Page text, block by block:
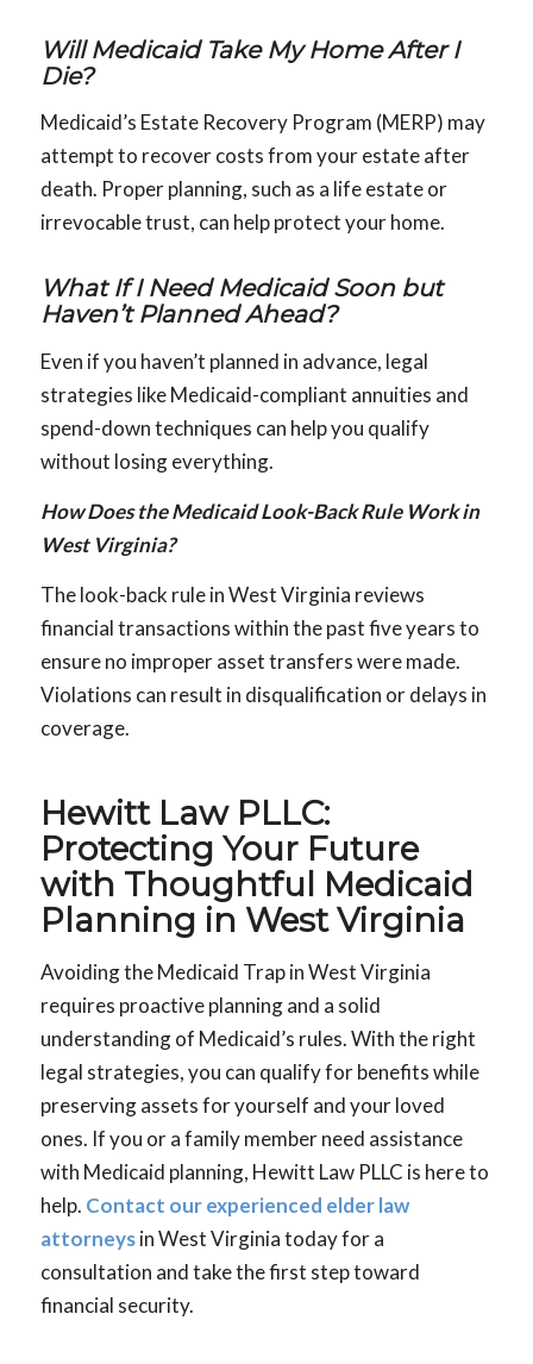
Will Medicaid Take My Home After I
Die?
Medicaid’s Estate Recovery Program (MERP) may
attempt to recover costs from your estate after
death. Proper planning, such as a life estate or
irrevocable trust, can help protect your home.
What If I Need Medicaid Soon but
Haven’t Planned Ahead?
Even if you haven’t planned in advance, legal
strategies like Medicaid-compliant annuities and
spend-down techniques can help you qualify
without losing everything.
How Does the Medicaid Look-Back Rule Work in
West Virginia?
The look-back rule in West Virginia reviews
financial transactions within the past five years to
ensure no improper asset transfers were made.
Violations can result in disqualification or delays in
coverage.
Hewitt Law PLLC:
Protecting Your Future
with Thoughtful Medicaid
Planning in West Virginia
Avoiding the Medicaid Trap in West Virginia
requires proactive planning and a solid
understanding of Medicaid’s rules. With the right
legal strategies, you can qualify for benefits while
preserving assets for yourself and your loved
ones. If you or a family member need assistance
with Medicaid planning, Hewitt Law PLLC is here to
help. Contact our experienced elder law
attorneysin West Virginia today for a
consultation and take the first step toward
financial security.